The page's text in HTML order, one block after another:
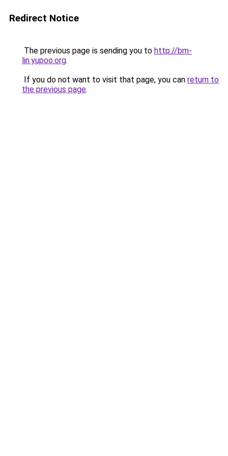
Redirect Notice
The previous page is sending you to http://bm-
lin.yupoo.org.
If you do not want to visit that page, you can return to
the previous page.